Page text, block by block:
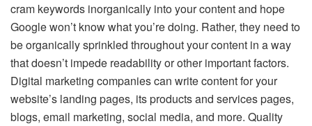
cram keywords inorganically into your content and hope
Google won’t know what you’re doing. Rather, they need to
be organically sprinkled throughout your content in a way
that doesn’t impede readability or other important factors.
Digital marketing companies can write content for your
website’s landing pages, its products and services pages,
blogs, email marketing, social media, and more. Quality